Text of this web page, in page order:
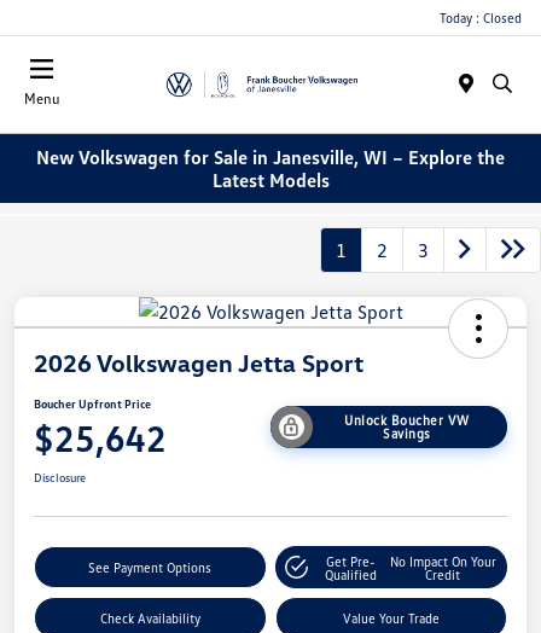
Today : Closed
Menu
New Volkswagen for Sale in Janesville, WI – Explore the
Latest Models
1 2 3
2026 Volkswagen Jetta Sport
Boucher Upfront Price
$25,642
Unlock Boucher VW
Savings
Disclosure
See Payment Options
Get Pre-
Qualified
No Impact On Your
Credit
Check Availability Value Your Trade